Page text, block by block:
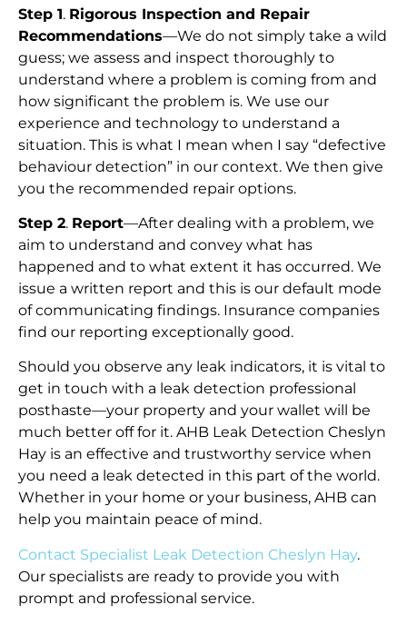
Step 1. Rigorous Inspection and Repair
Recommendations—We do not simply take a wild
guess; we assess and inspect thoroughly to
understand where a problem is coming from and
how significant the problem is. We use our
experience and technology to understand a
situation. This is what I mean when I say “defective
behaviour detection” in our context. We then give
you the recommended repair options.
Step 2. Report—After dealing with a problem, we
aim to understand and convey what has
happened and to what extent it has occurred. We
issue a written report and this is our default mode
of communicating findings. Insurance companies
find our reporting exceptionally good.
Should you observe any leak indicators, it is vital to
get in touch with a leak detection professional
posthaste—your property and your wallet will be
much better off for it. AHB Leak Detection Cheslyn
Hay is an effective and trustworthy service when
you need a leak detected in this part of the world.
Whether in your home or your business, AHB can
help you maintain peace of mind.
Contact Specialist Leak Detection Cheslyn Hay.
Our specialists are ready to provide you with
prompt and professional service.